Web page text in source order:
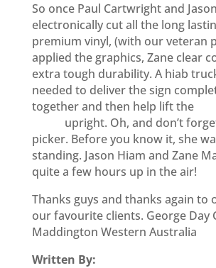
So once Paul Cartwright and
electronically cut all the long
premium vinyl, (with our veteran
applied the graphics, Zane clear
extra tough durability. A hiab
needed to deliver the sign
together and then help lift the
upright. Oh, and don’t
picker. Before you know it, she
standing. Jason Hiam and Zane
quite a few hours up in the air!
Thanks guys and thanks again to
our favourite clients. George Day
Maddington Western Australia
Written By: